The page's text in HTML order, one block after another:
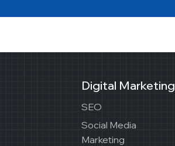
Digital Marketing
SEO
Social Media
Marketing